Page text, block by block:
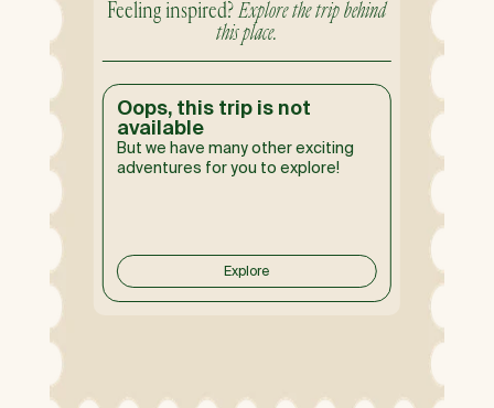
Feeling inspired?Explore the trip behind
this place.
Oops, this trip is not
available
But we have many other exciting
adventures for you to explore!
Explore